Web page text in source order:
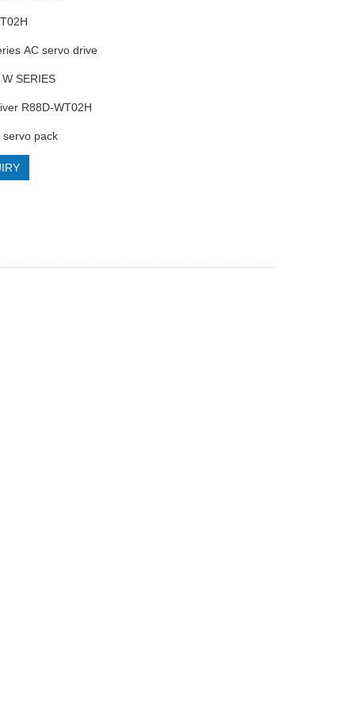
AC servo drive
SERIES
R88D-WT02H
servo pack